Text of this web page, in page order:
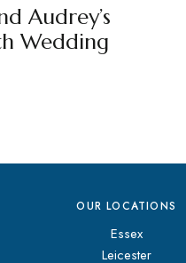
Audrey’s
Wedding
OUR LOCATIONS
Essex
Leicester